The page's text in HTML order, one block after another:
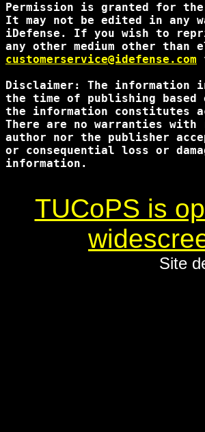
Permission is granted for
It may not be edited in any
iDefense. If you wish to
customerservice@idefense.com
Disclaimer: The information
the time of publishing
the information constitutes
There are no warranties
author nor the publisher
or consequential loss or
information.
TUCoPS is
Site